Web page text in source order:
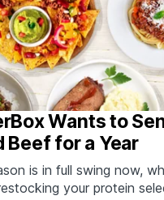
Wants to
Beef for a Year
is in full swing now,
your protein